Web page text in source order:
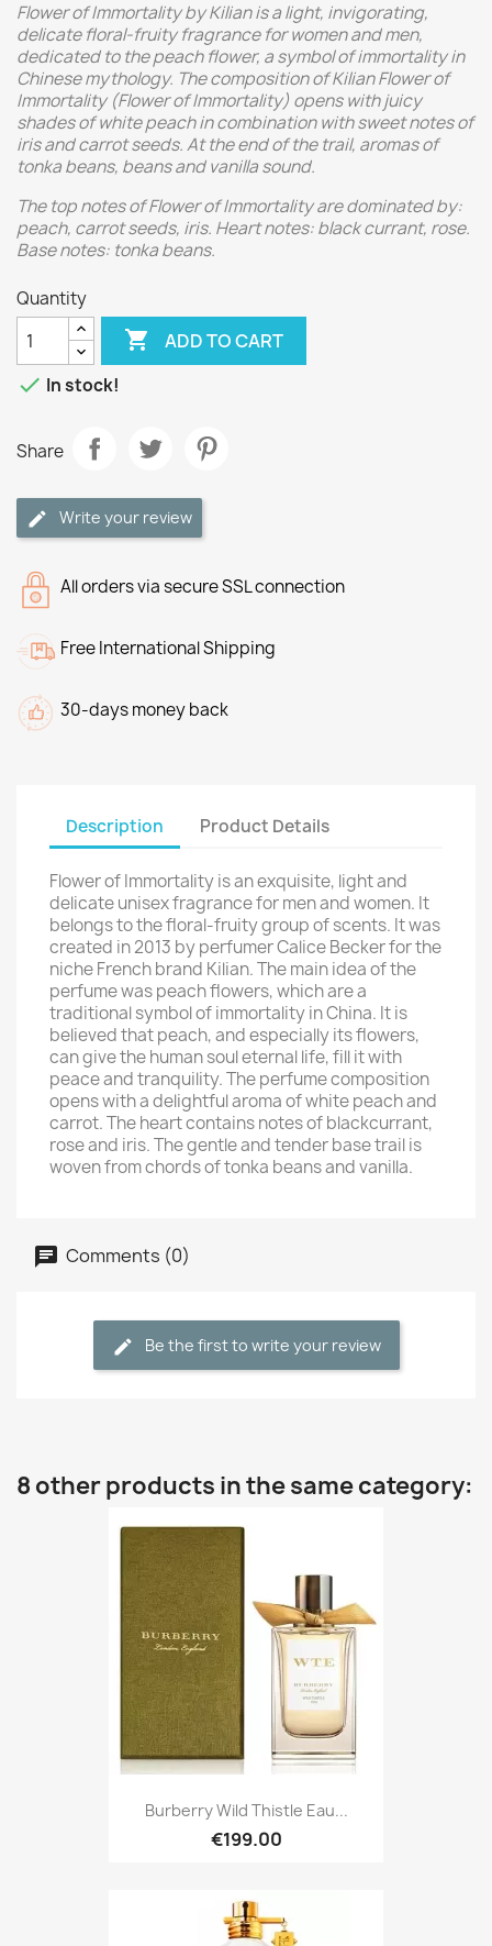
Flower of Immortality by Kilian is a light, invigorating,
delicate floral-fruity fragrance for women and men,
dedicated to the peach flower, a symbol of immortality in
Chinese mythology. The composition of Kilian Flower of
Immortality (Flower of Immortality) opens with juicy
shades of white peach in combination with sweet notes of
iris and carrot seeds. At the end of the trail, aromas of
tonka beans, beans and vanilla sound.
The top notes of Flower of Immortality are dominated by:
peach, carrot seeds, iris. Heart notes: black currant, rose.
Base notes: tonka beans.
Quantity
 ADD TO CART
 In stock!
Share
Write your review
All orders via secure SSL connection
Free International Shipping
30-days money back
Description Product Details
Flower of Immortality is an exquisite, light and
delicate unisex fragrance for men and women. It
belongs to the floral-fruity group of scents. It was
created in 2013 by perfumer Calice Becker for the
niche French brand Kilian. The main idea of the
perfume was peach flowers, which are a
traditional symbol of immortality in China. It is
believed that peach, and especially its flowers,
can give the human soul eternal life, fill it with
peace and tranquility. The perfume composition
opens with a delightful aroma of white peach and
carrot. The heart contains notes of blackcurrant,
rose and iris. The gentle and tender base trail is
woven from chords of tonka beans and vanilla.
Comments (0)
Be the first to write your review
8 other products in the same category:
Burberry Wild Thistle Eau...
€199.00